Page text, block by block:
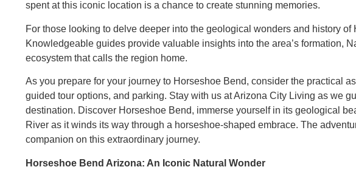
spent at this iconic location is a chance to create stunning memories.
For those looking to delve deeper into the geological wonders and history
Knowledgeable guides provide valuable insights into the area’s formation,
ecosystem that calls the region home.
As you prepare for your journey to Horseshoe Bend, consider the practical
guided tour options, and parking. Stay with us at Arizona City Living as we
destination. Discover Horseshoe Bend, immerse yourself in its geological
River as it winds its way through a horseshoe-shaped embrace. The
companion on this extraordinary journey.
Horseshoe Bend Arizona: An Iconic Natural Wonder